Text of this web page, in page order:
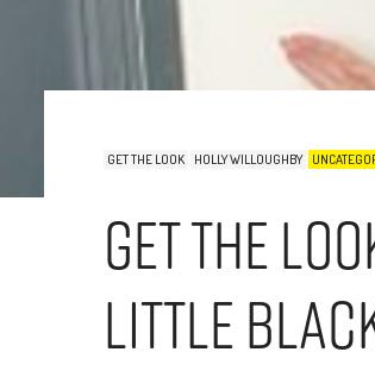
GET THE LOOK HOLLY WILLOUGHBY
Get The
Little